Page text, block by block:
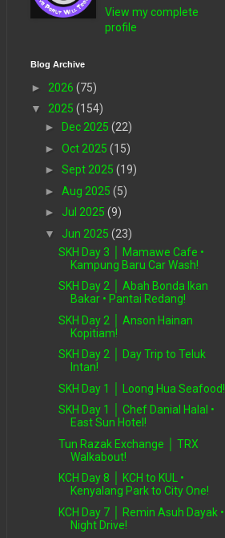
View my complete
profile
Blog Archive
► 2026 (75)
▼ 2025 (154)
►
Dec 2025 (22)
► Oct 2025 (15)
► Sept 2025 (19)
► Aug 2025 (5)
► Jul 2025 (9)
▼ Jun 2025 (23)
SKH Day 3 │ Mamawe Cafe •
Kampung Baru Car Wash!
SKH Day 2 │ Abah Bonda Ikan
Bakar • Pantai Redang!
SKH Day 2 │ Anson Hainan
Kopitiam!
SKH Day 2 │ Day Trip to Teluk
Intan!
SKH Day 1 │ Loong Hua Seafood!
SKH Day 1 │ Chef Danial Halal •
East Sun Hotel!
Tun Razak Exchange │ TRX
Walkabout!
KCH Day 8 │ KCH to KUL •
Kenyalang Park to City One!
KCH Day 7 │ Remin Asuh Dayak •
Night Drive!